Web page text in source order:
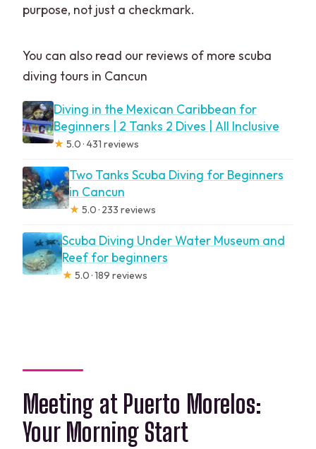
purpose, not just a checkmark.
You can also read our reviews of more scuba
diving tours in Cancun
Diving in the Mexican Caribbean for
Beginners | 2 Tanks 2 Dives | All Inclusive
★ 5.0 · 431 reviews
Two Tanks Scuba Diving for Beginners
in Cancun
★ 5.0 · 233 reviews
Scuba Diving Under Water Museum and
Reef for beginners
★ 5.0 · 189 reviews
Meeting at Puerto Morelos:
Your Morning Start